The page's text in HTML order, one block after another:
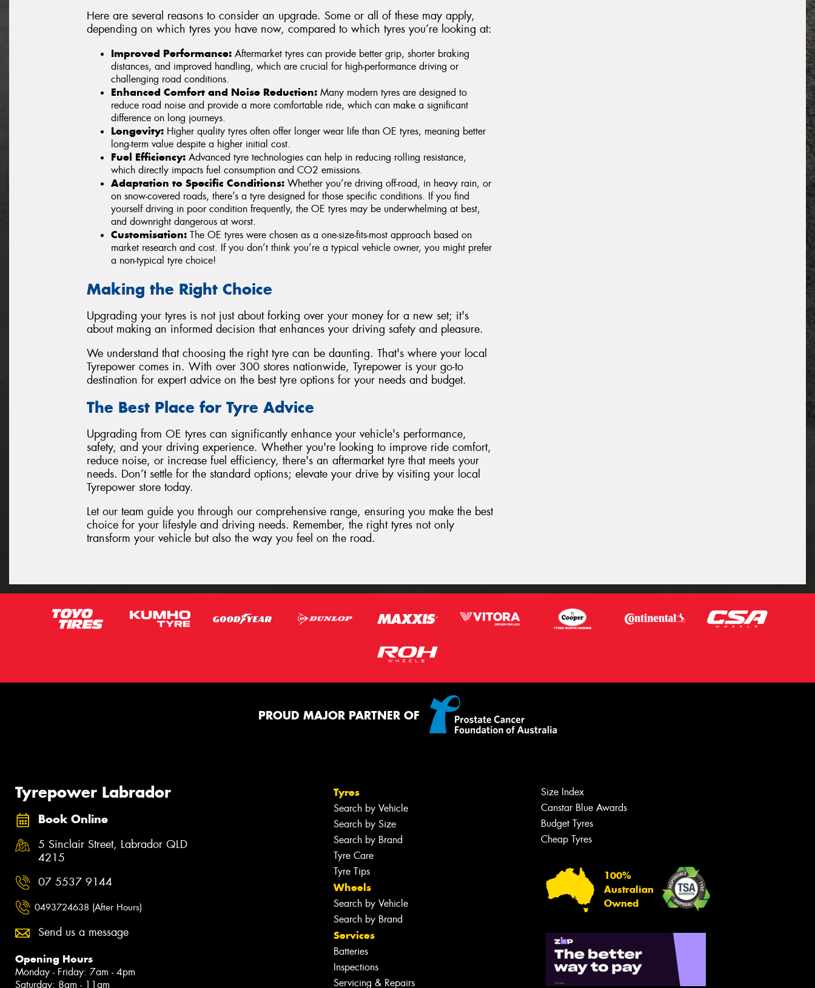
Here are several reasons to consider an upgrade. Some or all of these may apply,
depending on which tyres you have now, compared to which tyres you’re looking at:
Improved Performance: Aftermarket tyres can provide better grip, shorter braking
distances, and improved handling, which are crucial for high-performance driving or
challenging road conditions.
Enhanced Comfort and Noise Reduction: Many modern tyres are designed to
reduce road noise and provide a more comfortable ride, which can make a significant
difference on long journeys.
Longevity: Higher quality tyres often offer longer wear life than OE tyres, meaning better
long-term value despite a higher initial cost.
Fuel Efficiency: Advanced tyre technologies can help in reducing rolling resistance,
which directly impacts fuel consumption and CO2 emissions.
Adaptation to Specific Conditions: Whether you’re driving off-road, in heavy rain, or
on snow-covered roads, there’s a tyre designed for those specific conditions. If you find
yourself driving in poor condition frequently, the OE tyres may be underwhelming at best,
and downright dangerous at worst.
Customisation: The OE tyres were chosen as a one-size-fits-most approach based on
market research and cost. If you don’t think you’re a typical vehicle owner, you might prefer
a non-typical tyre choice!
Making the Right Choice
Upgrading your tyres is not just about forking over your money for a new set; it's
about making an informed decision that enhances your driving safety and pleasure.
We understand that choosing the right tyre can be daunting. That's where your local
Tyrepower comes in. With over 300 stores nationwide, Tyrepower is your go-to
destination for expert advice on the best tyre options for your needs and budget.
The Best Place for Tyre Advice
Upgrading from OE tyres can significantly enhance your vehicle's performance,
safety, and your driving experience. Whether you're looking to improve ride comfort,
reduce noise, or increase fuel efficiency, there's an aftermarket tyre that meets your
needs. Don’t settle for the standard options; elevate your drive by visiting your local
Tyrepower store today.
Let our team guide you through our comprehensive range, ensuring you make the best
choice for your lifestyle and driving needs. Remember, the right tyres not only
transform your vehicle but also the way you feel on the road.
PROUD MAJOR PARTNER OF
Tyrepower Labrador
Book Online
5 Sinclair Street, Labrador QLD
4215
07 5537 9144
0493724638 (After Hours)
Send us a message
Opening Hours
Monday - Friday: 7am - 4pm
Saturday: 8am - 11am
Tyres
Search by Vehicle
Search by Size
Search by Brand
Tyre Care
Tyre Tips
Wheels
Search by Vehicle
Search by Brand
Services
Batteries
Inspections
Servicing & Repairs
Size Index
Canstar Blue Awards
Budget Tyres
Cheap Tyres
100%
Australian
Owned